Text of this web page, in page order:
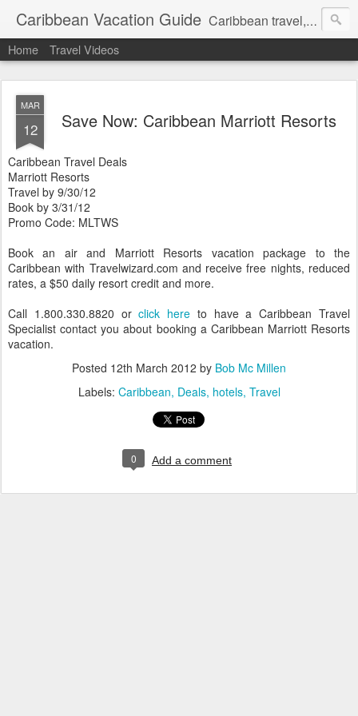
Caribbean Vacation Guide Caribbean travel, cruise and hotel deals. Call 1.415 827 4981
Home Travel Videos
MAR
12 Save Now: Caribbean Marriott Resorts
Caribbean Travel Deals
Marriott Resorts
Travel by 9/30/12
Book by 3/31/12
Promo Code: MLTWS
Book an air and Marriott Resorts vacation package to the
Caribbean with Travelwizard.com and receive free nights, reduced
rates, a $50 daily resort credit and more.
Call 1.800.330.8820 orclick here to have a Caribbean Travel
Specialist contact you about booking a Caribbean Marriott Resorts
vacation.
Posted 12th March 2012 by Bob Mc Millen
Labels: Caribbean Deals hotels Travel
0 Add a comment